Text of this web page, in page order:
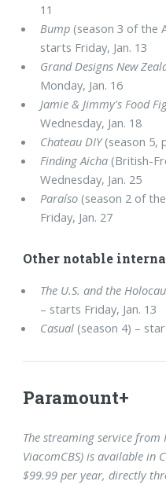
11
Bump (season 3 of the
starts Friday, Jan. 13
Grand Designs New
Monday, Jan. 16
Jamie & Jimmy's Food
Wednesday, Jan. 18
Chateau DIY(season 5,
Finding Aicha (British-
Wednesday, Jan. 25
Paraíso (season 2 of
Friday, Jan. 27
Other notable
The U.S. and the
– starts Friday, Jan. 13
Casual (season 4) –
Paramount+
The streaming service
ViacomCBS) is available in
$99.99 per year, directly